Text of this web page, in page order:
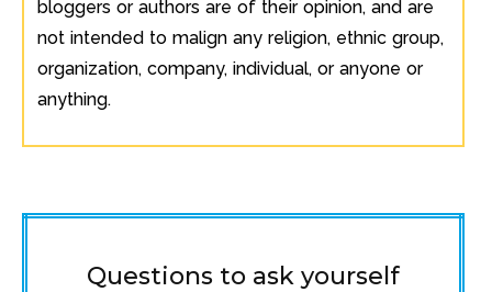
bloggers or authors are of their opinion, and are
not intended to malign any religion, ethnic group,
organization, company, individual, or anyone or
anything.
Questions to ask yourself